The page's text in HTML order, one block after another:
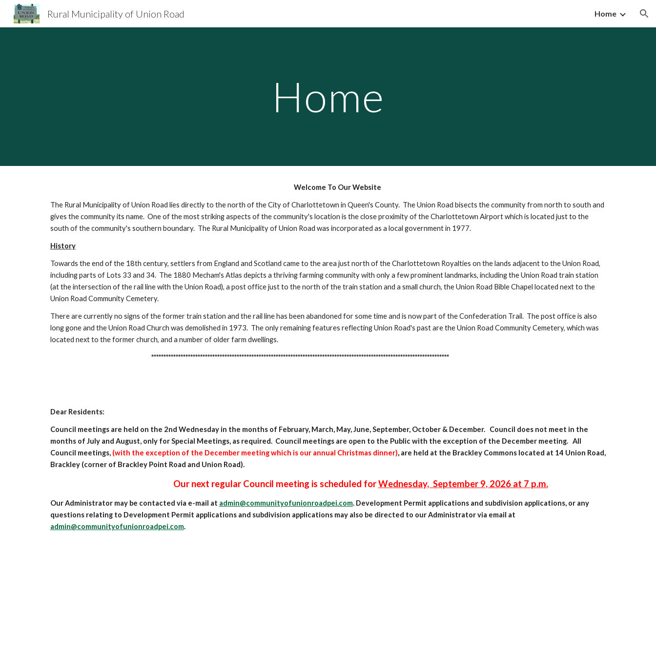
Rural Municipality of Union Road Home
Home
Welcome To Our Website
The Rural Municipality of Union Road lies directly to the north of the City of Charlottetown in Queen's County. The Union Road bisects the community from north to south and
gives the community its name. One of the most striking aspects of the community's location is the close proximity of the Charlottetown Airport which is located just to the
south of the community's southern boundary. The Rural Municipality of Union Road was incorporated as a local government in 1977.
History
Towards the end of the 18th century, settlers from England and Scotland came to the area just north of the Charlottetown Royalties on the lands adjacent to the Union Road,
including parts of Lots 33 and 34. The 1880 Mecham's Atlas depicts a thriving farming community with only a few prominent landmarks, including the Union Road train station
(at the intersection of the rail line with the Union Road), a post office just to the north of the train station and a small church, the Union Road Bible Chapel located next to the
Union Road Community Cemetery.
There are currently no signs of the former train station and the rail line has been abandoned for some time and is now part of the Confederation Trail. The post office is also
long gone and the Union Road Church was demolished in 1973. The only remaining features reflecting Union Road's past are the Union Road Community Cemetery, which was
located next to the former church, and a number of older farm dwellings.
**************************************************************************************************************************
Dear Residents:
Council meetings are held on the 2nd Wednesday in the months of February, March, May, June, September, October & December. Council does not meet in the
months of July and August, only for Special Meetings, as required. Council meetings are open to the Public with the exception of the December meeting. All
Council meetings, (with the exception of the December meeting which is our annual Christmas dinner), are held at the Brackley Commons located at 14 Union Road,
Brackley (corner of Brackley Point Road and Union Road).
Our next regular Council meeting is scheduled forWednesday, September 9, 2026 at 7 p.m.
Our Administrator may be contacted via e-mail at admin@communityofunionroadpei.com. Development Permit applications and subdivision applications, or any
questions relating to Development Permit applications and subdivision applications may also be directed to our Administrator via email at
admin@communityofunionroadpei.com.